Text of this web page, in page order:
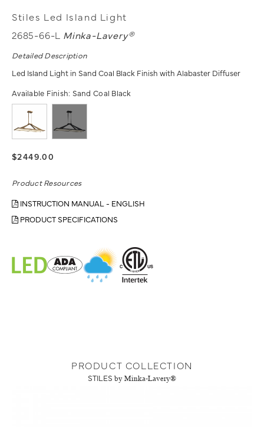
Stiles Led Island Light
2685-66-L Minka-Lavery®
Detailed Description
Led Island Light in Sand Coal Black Finish with Alabaster Diffuser
Available Finish: Sand Coal Black
$2449.00
Product Resources
INSTRUCTION MANUAL - ENGLISH
PRODUCT SPECIFICATIONS
PRODUCT COLLECTION
STILES by Minka-Lavery®